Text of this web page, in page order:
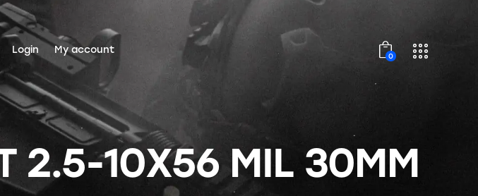
Login My account
0
2.5-10X56 MIL 30MM